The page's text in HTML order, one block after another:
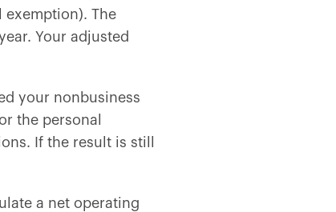
The
Your adjusted
your nonbusiness
the personal
If the result is still
a net operating